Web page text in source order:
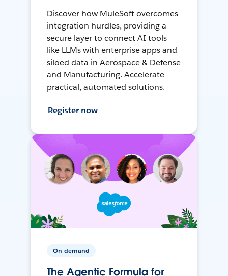
Discover how MuleSoft overcomes
integration hurdles, providing a
secure layer to connect AI tools
like LLMs with enterprise apps and
siloed data in Aerospace & Defense
and Manufacturing. Accelerate
practical, automated solutions.
Register now
On-demand
The Agentic Formula for